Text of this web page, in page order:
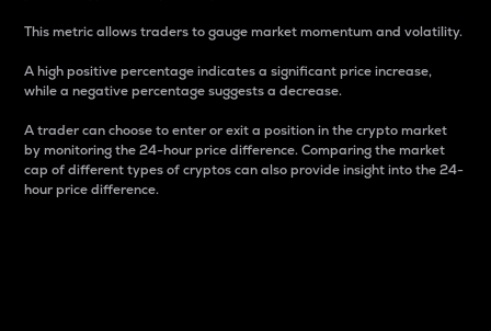
This metric allows traders to gauge market momentum and volatility.
A high positive percentage indicates a significant price increase,
while a negative percentage suggests a decrease.
A trader can choose to enter or exit a position in the crypto market
by monitoring the 24-hour price difference. Comparing the market
cap of different types of cryptos can also provide insight into the 24-
hour price difference.